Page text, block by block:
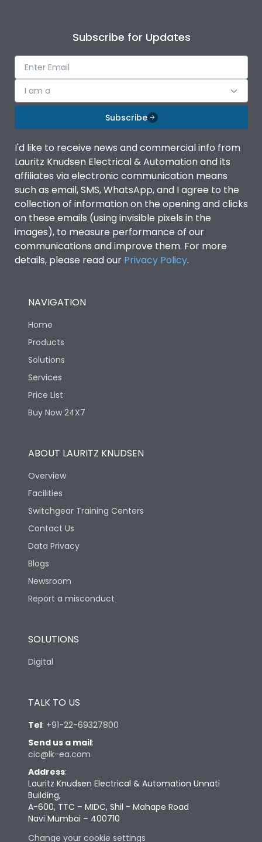
Subscribe for Updates
I am a
Subscribe
I'd like to receive news and commercial info from
Lauritz Knudsen Electrical & Automation and its
affiliates via electronic communication means
such as email, SMS, WhatsApp, and I agree to the
collection of information on the opening and clicks
on these emails (using invisible pixels in the
images), to measure performance of our
communications and improve them. For more
details, please read our Privacy Policy.
NAVIGATION
Home
Products
Solutions
Services
Price List
Buy Now 24X7
ABOUT LAURITZ KNUDSEN
Overview
Facilities
Switchgear Training Centers
Contact Us
Data Privacy
Blogs
Newsroom
Report a misconduct
SOLUTIONS
Digital
TALK TO US
Tel: +91-22-69327800
Send us a mail:
cic@lk-ea.com
Address:
Lauritz Knudsen Electrical & Automation Unnati
Building,
A-600, TTC – MIDC, Shil - Mahape Road
Navi Mumbai – 400710
Change your cookie settings